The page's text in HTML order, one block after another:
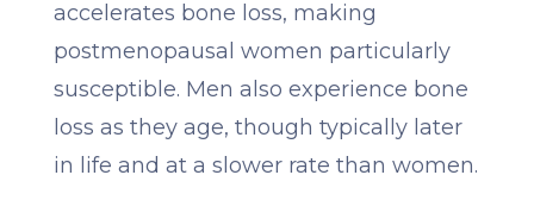
accelerates bone loss, making
postmenopausal women particularly
susceptible. Men also experience bone
loss as they age, though typically later
in life and at a slower rate than women.